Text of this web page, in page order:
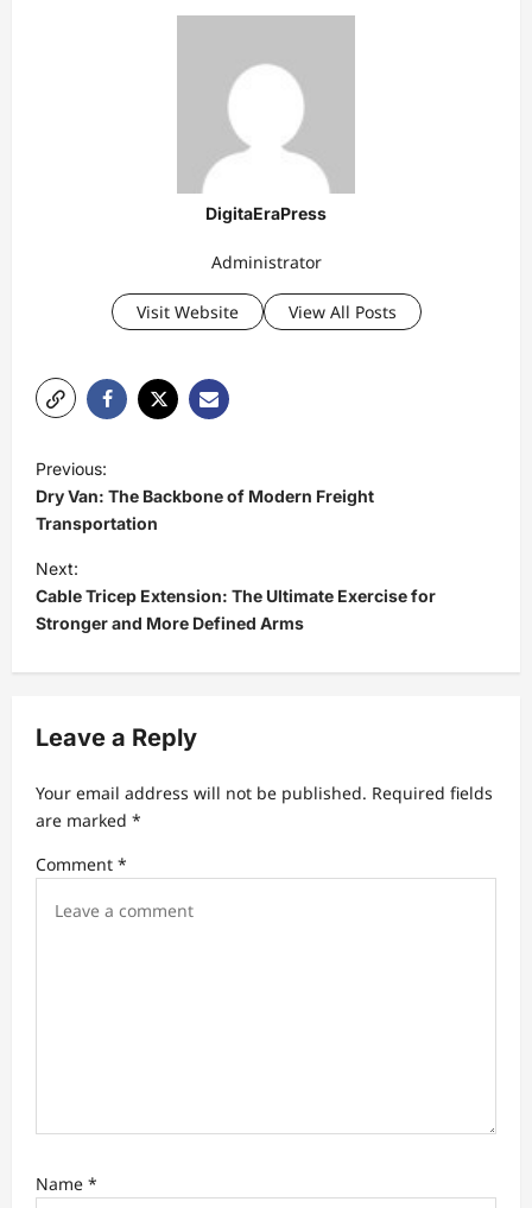
DigitaEraPress
Administrator
Visit Website View All Posts
o
s
t
n
a
v
g
a
t
i
Previous:
Dry Van: The Backbone of Modern Freight
Transportation
Next:
Cable Tricep Extension: The Ultimate Exercise for
Stronger and More Defined Arms
Leave a Reply
Your email address will not be published. Required fields
are marked *
Comment *
Name *